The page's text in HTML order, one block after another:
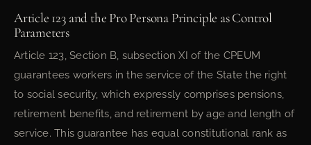
Article 123 and the Pro Persona Principle as Control
Parameters
Article 123, Section B, subsection XI of the CPEUM
guarantees workers in the service of the State the right
to social security, which expressly comprises pensions,
retirement benefits, and retirement by age and length of
service. This guarantee has equal constitutional rank as